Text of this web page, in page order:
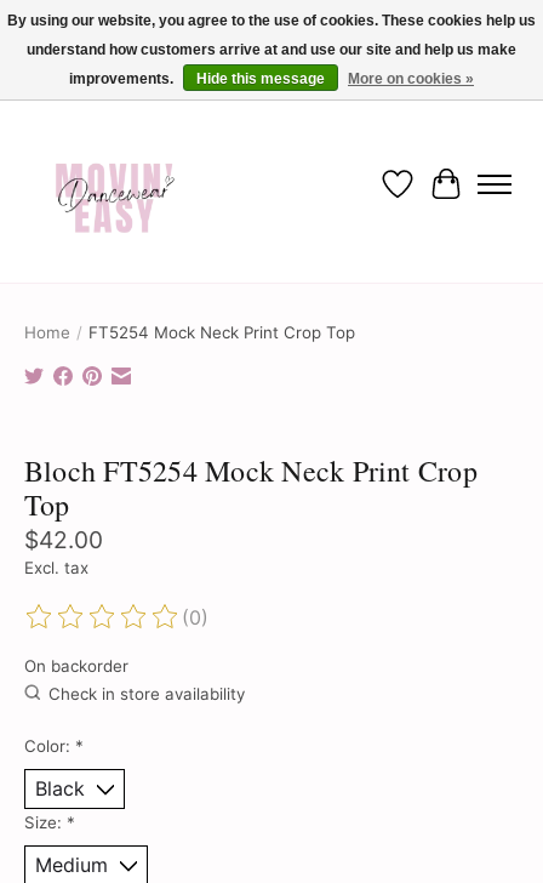
✨ Dance into savings with Movin Easy! Join our loyalty program today in-store
or online and enjoy exclusive member perks !✨
Wish List
Cart
Home / FT5254 Mock Neck Print Crop Top
Bloch FT5254 Mock Neck Print Crop
Top
$42.00
Excl. tax
The rating of this product is
(0)
On backorder
Check in store availability
Color: *
Size: *
By using our website, you agree to the use of cookies. These cookies help us
understand how customers arrive at and use our site and help us make
improvements.
Hide this message More on cookies »